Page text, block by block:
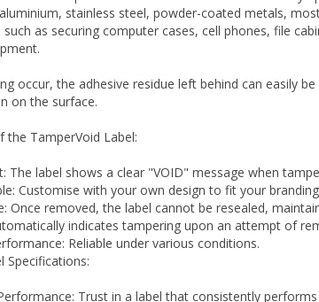
as securing computer cases, cell phones, file
on the surface.
Customise with your own design to fit your branding
Once removed, the label cannot be resealed,
indicates tampering upon an attempt of
Reliable under various conditions.
Specifications:
Available in fully metallised shiny finishes.